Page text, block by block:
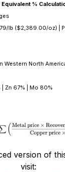
%
lb ($2,389.00/oz) |
Western North
| Zn 67% | Mo 80%
version of
visit: